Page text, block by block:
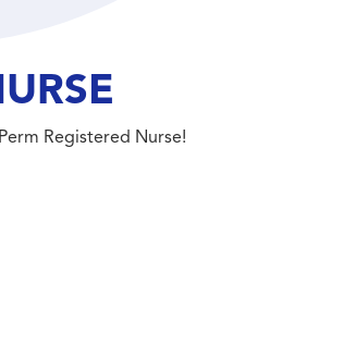
Registered Nurse!